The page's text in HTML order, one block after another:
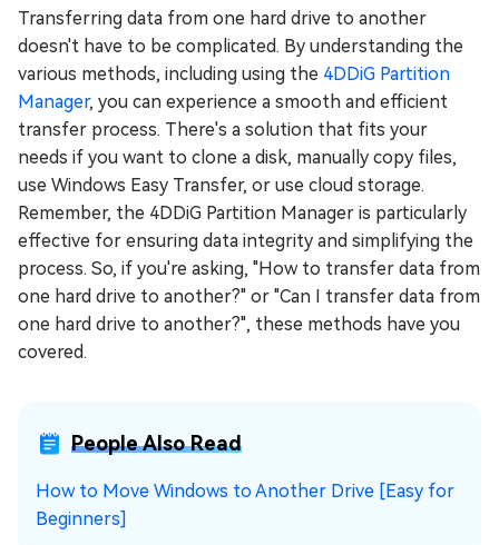
Transferring data from one hard drive to another
doesn't have to be complicated. By understanding the
various methods, including using the 4DDiG Partition
Manager, you can experience a smooth and efficient
transfer process. There's a solution that fits your
needs if you want to clone a disk, manually copy files,
use Windows Easy Transfer, or use cloud storage.
Remember, the 4DDiG Partition Manager is particularly
effective for ensuring data integrity and simplifying the
process. So, if you're asking, "How to transfer data from
one hard drive to another?" or "Can I transfer data from
one hard drive to another?", these methods have you
covered.
People Also Read
How to Move Windows to Another Drive [Easy for
Beginners]